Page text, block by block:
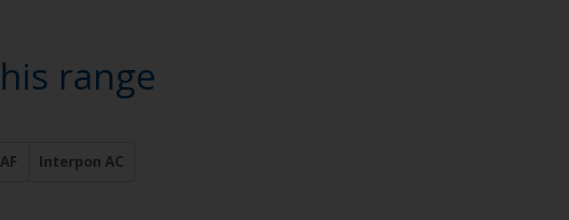
range
Interpon AC